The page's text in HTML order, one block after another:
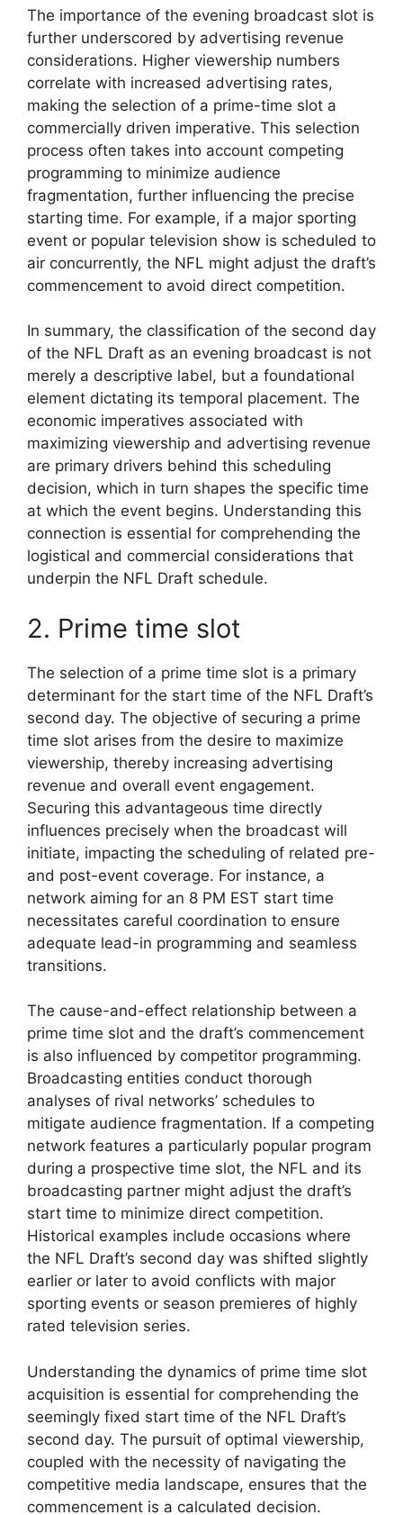
The importance of the evening broadcast slot is
further underscored by advertising revenue
considerations. Higher viewership numbers
correlate with increased advertising rates,
making the selection of a prime-time slot a
commercially driven imperative. This selection
process often takes into account competing
programming to minimize audience
fragmentation, further influencing the precise
starting time. For example, if a major sporting
event or popular television show is scheduled to
air concurrently, the NFL might adjust the draft’s
commencement to avoid direct competition.
In summary, the classification of the second day
of the NFL Draft as an evening broadcast is not
merely a descriptive label, but a foundational
element dictating its temporal placement. The
economic imperatives associated with
maximizing viewership and advertising revenue
are primary drivers behind this scheduling
decision, which in turn shapes the specific time
at which the event begins. Understanding this
connection is essential for comprehending the
logistical and commercial considerations that
underpin the NFL Draft schedule.
2. Prime time slot
The selection of a prime time slot is a primary
determinant for the start time of the NFL Draft’s
second day. The objective of securing a prime
time slot arises from the desire to maximize
viewership, thereby increasing advertising
revenue and overall event engagement.
Securing this advantageous time directly
influences precisely when the broadcast will
initiate, impacting the scheduling of related pre-
and post-event coverage. For instance, a
network aiming for an 8 PM EST start time
necessitates careful coordination to ensure
adequate lead-in programming and seamless
transitions.
The cause-and-effect relationship between a
prime time slot and the draft’s commencement
is also influenced by competitor programming.
Broadcasting entities conduct thorough
analyses of rival networks’ schedules to
mitigate audience fragmentation. If a competing
network features a particularly popular program
during a prospective time slot, the NFL and its
broadcasting partner might adjust the draft’s
start time to minimize direct competition.
Historical examples include occasions where
the NFL Draft’s second day was shifted slightly
earlier or later to avoid conflicts with major
sporting events or season premieres of highly
rated television series.
Understanding the dynamics of prime time slot
acquisition is essential for comprehending the
seemingly fixed start time of the NFL Draft’s
second day. The pursuit of optimal viewership,
coupled with the necessity of navigating the
competitive media landscape, ensures that the
commencement is a calculated decision.